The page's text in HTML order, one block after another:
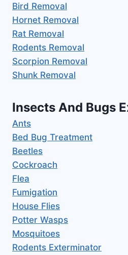
Bird Removal
Hornet Removal
Rat Removal
Rodents Removal
Scorpion Removal
Shunk Removal
Insects And Bugs
Ants
Bed Bug Treatment
Beetles
Cockroach
Flea
Fumigation
House Flies
Potter Wasps
Mosquitoes
Rodents Exterminator